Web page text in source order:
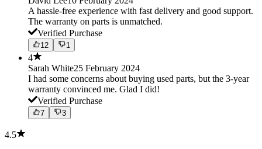
A hassle-free experience with fast delivery and good support.
The warranty on parts is unmatched.
Verified Purchase
12 1
4
Sarah White25 February 2024
I had some concerns about buying used parts, but the 3-year
warranty convinced me. Glad I did!
Verified Purchase
7 3
4.5